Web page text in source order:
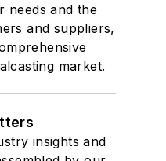
needs and the
and suppliers,
market.
insights and